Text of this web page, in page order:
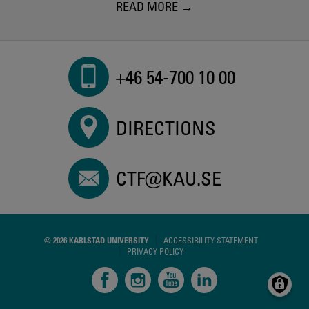
READ MORE
+46 54-700 10 00
DIRECTIONS
CTF@KAU.SE
© 2026 KARLSTAD UNIVERSITY
ACCESSIBILITY STATEMENT
PRIVACY POLICY